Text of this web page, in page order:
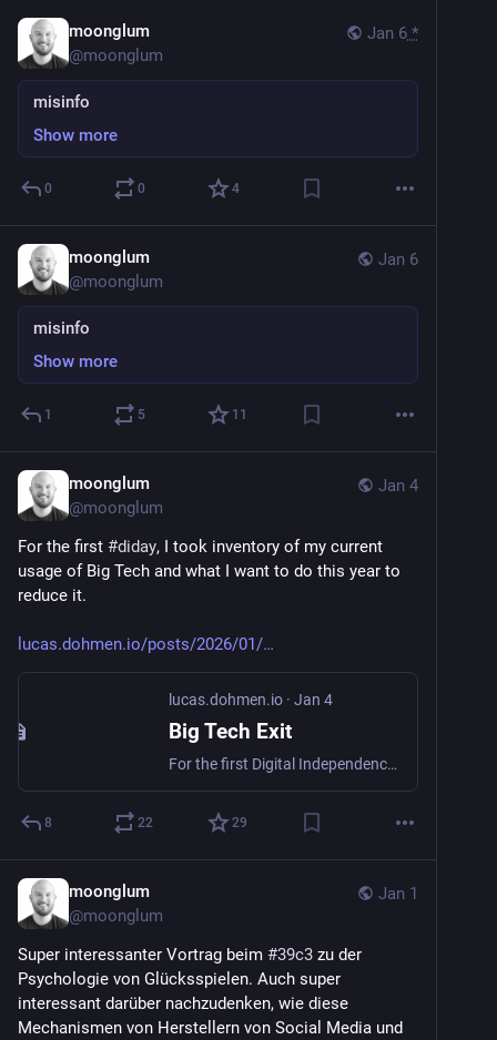
Jan 6 *
moonglum
@moonglum
misinfo
Show more
0 0 4
Jan 6
moonglum
@moonglum
misinfo
Show more
1 5 11
Jan 4
moonglum
@moonglum
For the first #diday, I took inventory of my current
usage of Big Tech and what I want to do this year to
reduce it.
lucas.dohmen.io/posts/2026/01/
lucas.dohmen.io · Jan 4
Big Tech Exit
For the first Digital Independence Day, I want to check where I am at with my dependence on Big Tech and what I want to achieve this year.
8 22 29
Jan 1
moonglum
@moonglum
Super interessanter Vortrag beim #39c3 zu der
Psychologie von Glücksspielen. Auch super
interessant darüber nachzudenken, wie diese
Mechanismen von Herstellern von Social Media und